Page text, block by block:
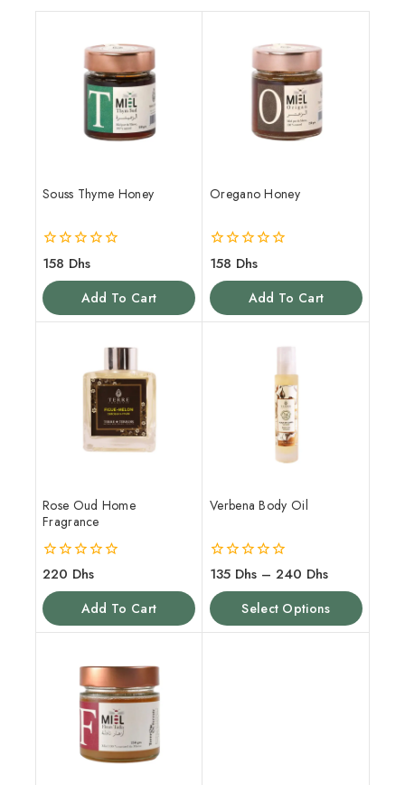
Souss Thyme Honey
0
of
5
158 Dhs
Add To Cart
Oregano Honey
0
of
5
158 Dhs
Add To Cart
Rose Oud Home
Fragrance
0
of
5
220 Dhs
Add To Cart
Verbena Body Oil
0
of
5
135 Dhs – 240 Dhs
Select Options